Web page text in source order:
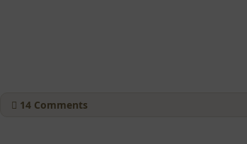
14 Comments